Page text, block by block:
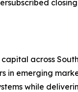
across
in emerging
while